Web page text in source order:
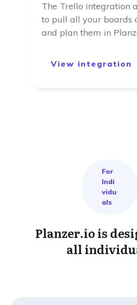
The Trello integration
to pull all your boards
and plan them in
View integration
For
Indi
vidu
als
Planzer.io is
all